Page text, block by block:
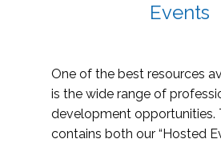
Events
One of the best resources
is the wide range of
development opportunities.
contains both our “Hosted